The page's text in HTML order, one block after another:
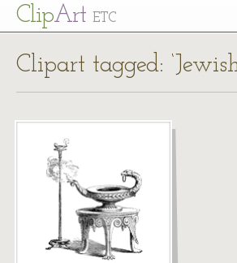
ClipArt ETC
Clipart tagged: